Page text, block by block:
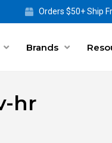
Orders $50+ Ship
Brands
hr